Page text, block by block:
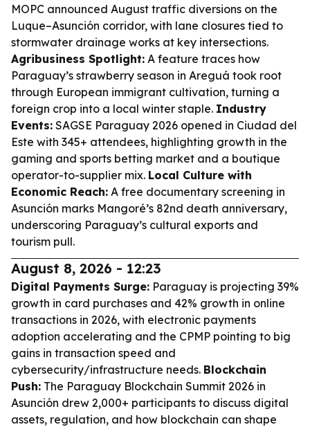
MOPC announced August traffic diversions on the
Luque–Asunción corridor, with lane closures tied to
stormwater drainage works at key intersections.
Agribusiness Spotlight: A feature traces how
Paraguay’s strawberry season in Areguá took root
through European immigrant cultivation, turning a
foreign crop into a local winter staple. Industry
Events: SAGSE Paraguay 2026 opened in Ciudad del
Este with 345+ attendees, highlighting growth in the
gaming and sports betting market and a boutique
operator-to-supplier mix. Local Culture with
Economic Reach: A free documentary screening in
Asunción marks Mangoré’s 82nd death anniversary,
underscoring Paraguay’s cultural exports and
tourism pull.
August 8, 2026 - 12:23
Digital Payments Surge: Paraguay is projecting 39%
growth in card purchases and 42% growth in online
transactions in 2026, with electronic payments
adoption accelerating and the CPMP pointing to big
gains in transaction speed and
cybersecurity/infrastructure needs. Blockchain
Push: The Paraguay Blockchain Summit 2026 in
Asunción drew 2,000+ participants to discuss digital
assets, regulation, and how blockchain can shape